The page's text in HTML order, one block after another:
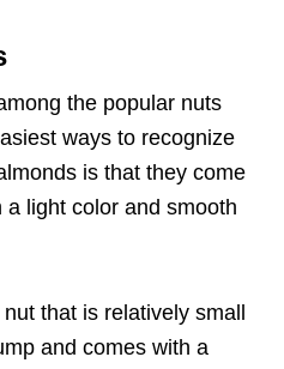
the popular nuts
ways to recognize
is that they come
light color and smooth
that is relatively small
and comes with a